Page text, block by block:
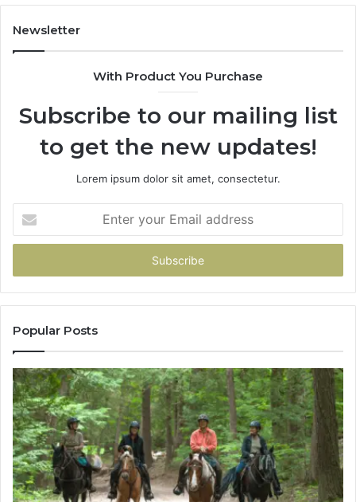
Newsletter
With Product You Purchase
Subscribe to our mailing list
to get the new updates!
Lorem ipsum dolor sit amet, consectetur.
your
Email
Popular Posts